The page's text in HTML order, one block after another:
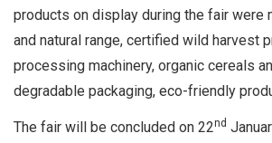
products on display during the fair were
and natural range, certified wild harvest
processing machinery, organic cereals
degradable packaging, eco-friendly
The fair will be concluded on 22nd